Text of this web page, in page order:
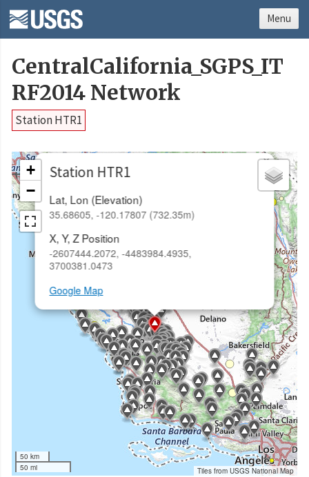
CentralCalifornia_SGPS_IT
RF2014 Network
Station HTR1
Station HTR1
Lat, Lon (Elevation)
35.68605, -120.17807 (732.35m)
X, Y, Z Position
-2607444.2072, -4483984.4935,
3700381.0473
Google Map
×
+
−
50 km
50 mi
Tiles from USGS National Map
Menu